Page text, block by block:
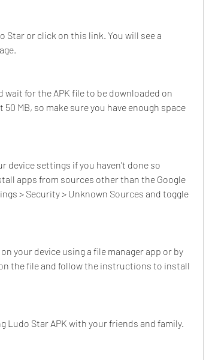
Star or click on this link. You will see a
for the APK file to be downloaded on
MB, so make sure you have enough space
device settings if you haven't done so
apps from sources other than the Google
> Security > Unknown Sources and toggle
your device using a file manager app or by
the file and follow the instructions to install
Ludo Star APK with your friends and family.